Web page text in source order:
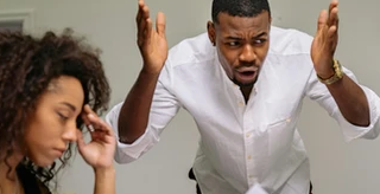
Cultural Awareness Cultural
Inclusion Culture Mental Health